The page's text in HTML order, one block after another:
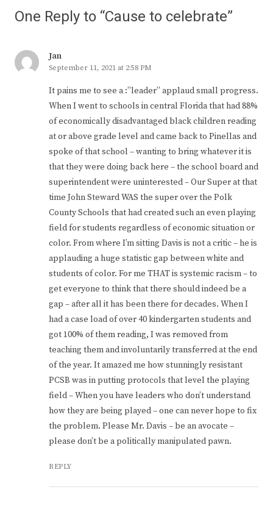
One Reply to “Cause to celebrate”
Jan
September 11, 2021 at 2:58 PM
It pains me to see a :”leader” applaud small progress.
When I went to schools in central Florida that had 88%
of economically disadvantaged black children reading
at or above grade level and came back to Pinellas and
spoke of that school – wanting to bring whatever it is
that they were doing back here – the school board and
superintendent were uninterested – Our Super at that
time John Steward WAS the super over the Polk
County Schools that had created such an even playing
field for students regardless of economic situation or
color. From where I’m sitting Davis is not a critic – he is
applauding a huge statistic gap between white and
students of color. For me THAT is systemic racism – to
get everyone to think that there should indeed be a
gap – after all it has been there for decades. When I
had a case load of over 40 kindergarten students and
got 100% of them reading, I was removed from
teaching them and involuntarily transferred at the end
of the year. It amazed me how stunningly resistant
PCSB was in putting protocols that level the playing
field – When you have leaders who don’t understand
how they are being played – one can never hope to fix
the problem. Please Mr. Davis – be an avocate –
please don’t be a politically manipulated pawn.
REPLY